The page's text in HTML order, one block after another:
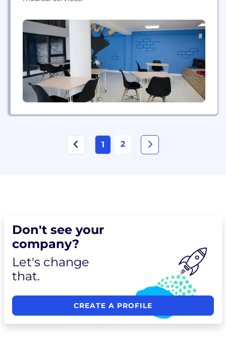
1 2
Don't see your
company?
Let's change
that.
CREATE A PROFILE